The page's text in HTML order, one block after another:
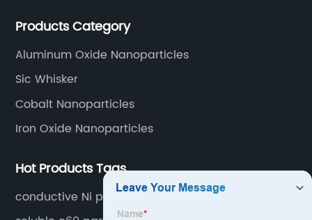
Products Category
Aluminum Oxide Nanoparticles
Sic Whisker
Cobalt Nanoparticles
Iron Oxide Nanoparticles
Hot Products Tags
conductive Ni powder nano